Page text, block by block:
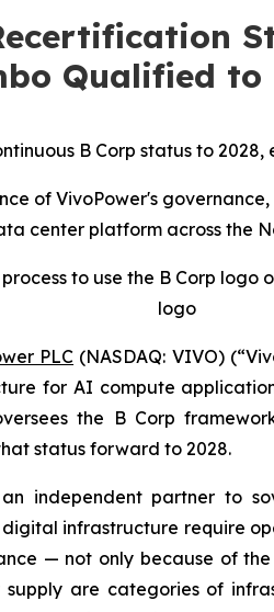
Qualified to
B Corp status to
of VivoPower's
center platform across the
to use the B Corp
logo
PLC (NASDAQ: VIVO)
for AI compute
the B Corp
status forward to 2028.
independent partner to
infrastructure require
— not only because of
are categories of